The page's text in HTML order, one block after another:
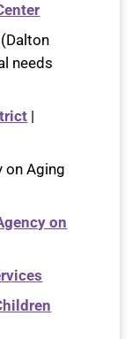
(Dalton
needs
|
on Aging
on